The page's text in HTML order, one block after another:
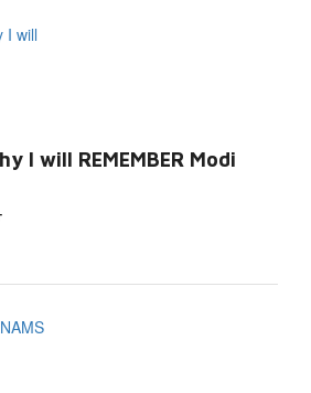
I will REMEMBER Modi